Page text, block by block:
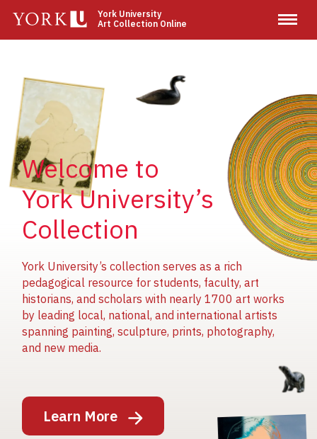
main
York University
Art Collection Online
Welcome to
York University’s
Collection
York University’s collection serves as a rich
pedagogical resource for students, faculty, art
historians, and scholars with nearly 1700 art works
by leading local, national, and international artists
spanning painting, sculpture, prints, photography,
and new media.
Learn More Image
Image
Image